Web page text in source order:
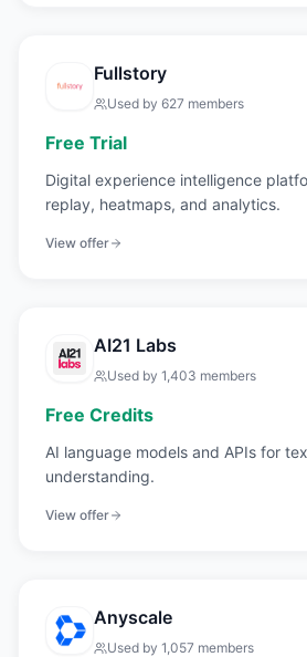
Fullstory
Used by 627 members
Free Trial
Digital experience intelligence
replay, heatmaps, and analytics.
View offer
AI21 Labs
Used by 1,403 members
Free Credits
AI language models and APIs for
understanding.
View offer
Anyscale
Used by 1,057 members